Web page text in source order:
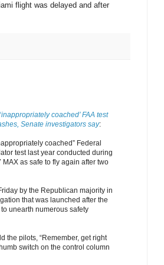
flight was delayed and after
coached’ FAA test
Senate investigators say:
coached” Federal
test last year conducted during
MAX as safe to fly again after two
by the Republican majority in
that was launched after the
unearth numerous safety
the pilots, “Remember, get right
switch on the control column